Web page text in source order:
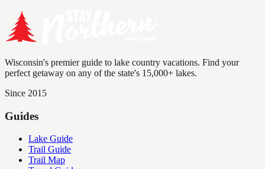
Wisconsin's premier guide to lake country vacations. Find your
perfect getaway on any of the state's 15,000+ lakes.
Since 2015
Guides
Lake Guide
Trail Guide
Trail Map